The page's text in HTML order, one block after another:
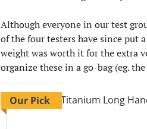
Although everyone in our test
of the four testers have since put
weight was worth it for the extra
organize these in a go-bag (eg.
Our Pick